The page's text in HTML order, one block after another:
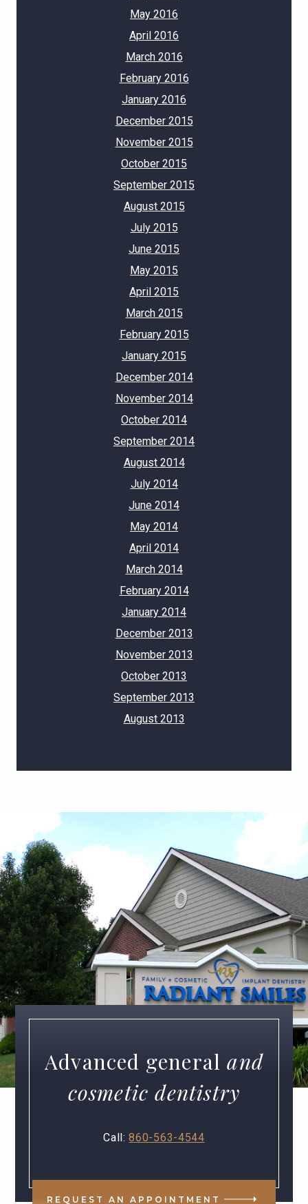
May 2016
April 2016
March 2016
February 2016
January 2016
December 2015
November 2015
October 2015
September 2015
August 2015
July 2015
June 2015
May 2015
April 2015
March 2015
February 2015
January 2015
December 2014
November 2014
October 2014
September 2014
August 2014
July 2014
June 2014
May 2014
April 2014
March 2014
February 2014
January 2014
December 2013
November 2013
October 2013
September 2013
August 2013
Advanced general and
cosmetic dentistry
Call:860-563-4544
REQUEST AN APPOINTMENT